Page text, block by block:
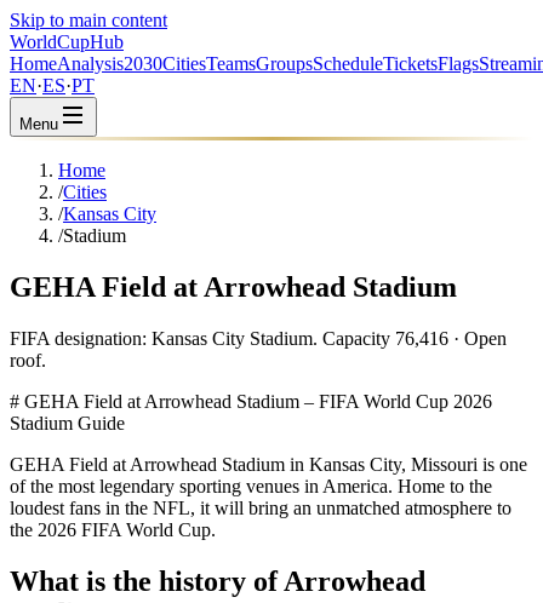
Skip to main content
WorldCupHub
HomeAnalysis2030CitiesTeamsGroupsScheduleTicketsFlags
EN·ES·PT
Menu
Home
/Cities
/Kansas City
/Stadium
GEHA Field at Arrowhead Stadium
FIFA designation: Kansas City Stadium. Capacity 76,416 · Open
roof.
# GEHA Field at Arrowhead Stadium – FIFA World Cup 2026
Stadium Guide
GEHA Field at Arrowhead Stadium in Kansas City, Missouri is one
of the most legendary sporting venues in America. Home to the
loudest fans in the NFL, it will bring an unmatched atmosphere to
the 2026 FIFA World Cup.
What is the history of Arrowhead